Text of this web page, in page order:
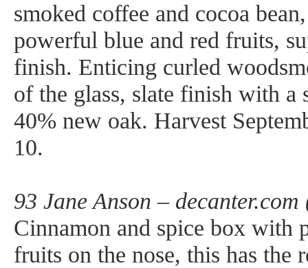
smoked coffee and cocoa
powerful blue and red fruits,
finish. Enticing curled
of the glass, slate finish with a
40% new oak. Harvest
10.
93 Jane Anson –
Cinnamon and spice box with
fruits on the nose, this has the